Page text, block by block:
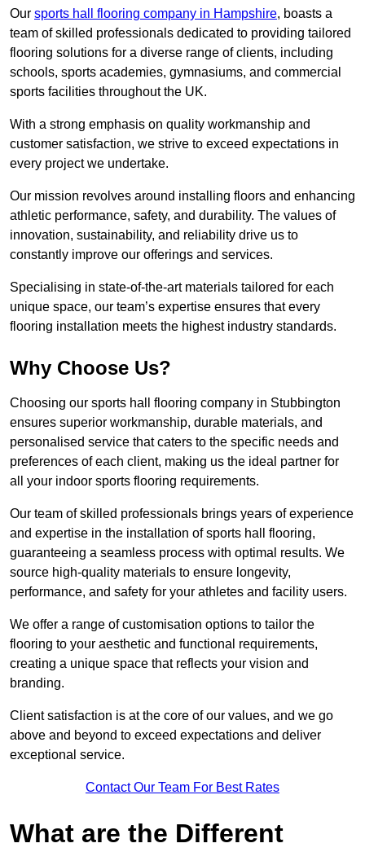
Our sports hall flooring company in Hampshire, boasts a
team of skilled professionals dedicated to providing tailored
flooring solutions for a diverse range of clients, including
schools, sports academies, gymnasiums, and commercial
sports facilities throughout the UK.
With a strong emphasis on quality workmanship and
customer satisfaction, we strive to exceed expectations in
every project we undertake.
Our mission revolves around installing floors and enhancing
athletic performance, safety, and durability. The values of
innovation, sustainability, and reliability drive us to
constantly improve our offerings and services.
Specialising in state-of-the-art materials tailored for each
unique space, our team’s expertise ensures that every
flooring installation meets the highest industry standards.
Why Choose Us?
Choosing our sports hall flooring company in Stubbington
ensures superior workmanship, durable materials, and
personalised service that caters to the specific needs and
preferences of each client, making us the ideal partner for
all your indoor sports flooring requirements.
Our team of skilled professionals brings years of experience
and expertise in the installation of sports hall flooring,
guaranteeing a seamless process with optimal results. We
source high-quality materials to ensure longevity,
performance, and safety for your athletes and facility users.
We offer a range of customisation options to tailor the
flooring to your aesthetic and functional requirements,
creating a unique space that reflects your vision and
branding.
Client satisfaction is at the core of our values, and we go
above and beyond to exceed expectations and deliver
exceptional service.
Contact Our Team For Best Rates
What are the Different